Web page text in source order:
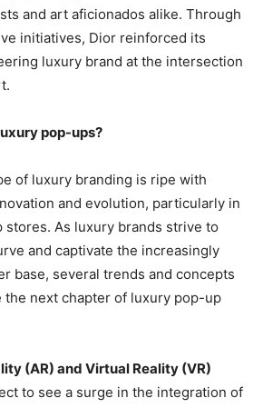
and art aficionados alike. Through
initiatives, Dior reinforced its
luxury brand at the intersection
pop-ups?
of luxury branding is ripe with
and evolution, particularly in
As luxury brands strive to
and captivate the increasingly
base, several trends and concepts
the next chapter of luxury pop-up
(AR) and Virtual Reality (VR)
to see a surge in the integration of